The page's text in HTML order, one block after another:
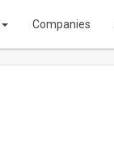
Companies